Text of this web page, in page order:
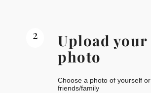
2
Upload your
photo
Choose a photo of yourself or
friends/family